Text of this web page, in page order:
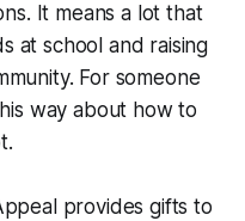
It means a lot that
at school and raising
For someone
way about how to
provides gifts to